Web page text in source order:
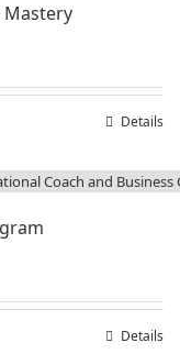
Mastery
Details
Details